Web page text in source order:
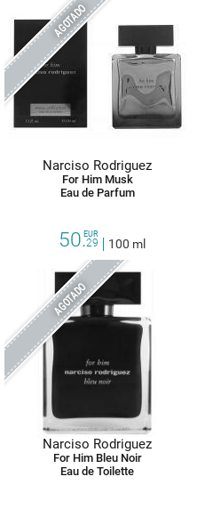
AGOTADO
Narciso Rodriguez
For Him Musk
Eau de Parfum
50.29
EUR
100 ml
AGOTADO
Narciso Rodriguez
For Him Bleu Noir
Eau de Toilette